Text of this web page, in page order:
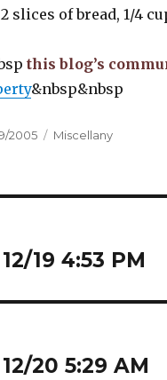
slices of bread, 1/4
this blog’s
&nbsp&nbsp
2005 Categories
Miscellany
19 4:53 PM
20 5:29 AM